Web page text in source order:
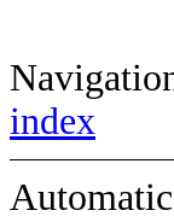
index